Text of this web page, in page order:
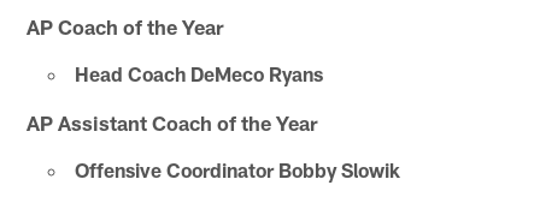
AP Coach of the Year
Head Coach DeMeco Ryans
AP Assistant Coach of the Year
Offensive Coordinator Bobby Slowik